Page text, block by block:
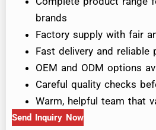
brands
Factory supply with fair
Fast delivery and reliable
OEM and ODM options
Careful quality checks
Warm, helpful team that
Send Inquiry Now